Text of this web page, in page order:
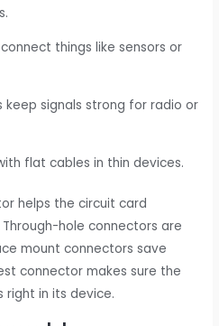
things like sensors or
signals strong for radio or
flat cables in thin devices.
helps the circuit card
hole connectors are
mount connectors save
connector makes sure the
right in its device.